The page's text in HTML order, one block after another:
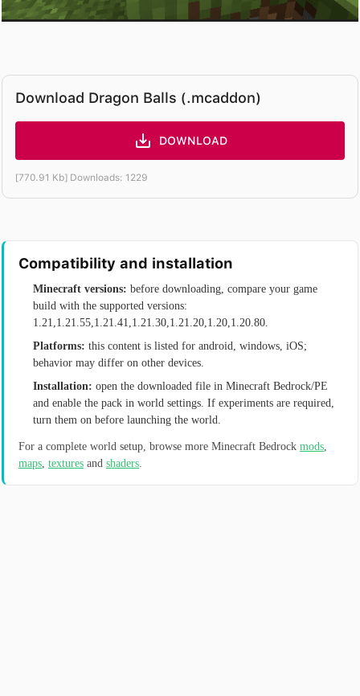
Download Dragon Balls (.mcaddon)
DOWNLOAD
[770.91 Kb] Downloads: 1229
Compatibility and installation
Minecraft versions: before downloading, compare your game
build with the supported versions:
1.21,1.21.55,1.21.41,1.21.30,1.21.20,1.20,1.20.80.
Platforms: this content is listed for android, windows, iOS;
behavior may differ on other devices.
Installation: open the downloaded file in Minecraft Bedrock/PE
and enable the pack in world settings. If experiments are required,
turn them on before launching the world.
For a complete world setup, browse more Minecraft Bedrock mods,
maps, textures and shaders.